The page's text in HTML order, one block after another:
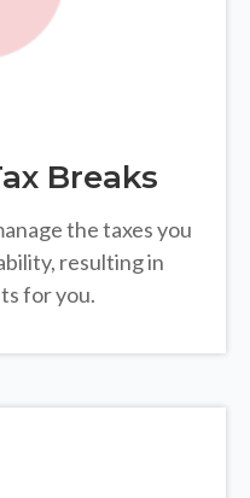
Breaks
the taxes you
resulting in
for you.